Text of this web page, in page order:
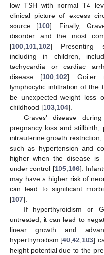
low TSH with normal T4
clinical picture of excess
source [100]. Finally,
disorder and the most
[100 101 102] Presenting
including in children,
tachycardia or cardiac
disease [100, 102]. Goiter
lymphocytic infiltration of the
be unexpected weight loss
childhood [103 104].
Graves’ disease
pregnancy loss and stillbirth,
intrauterine growth
such as hypertension and
higher when the disease is
under control [105, 106].
may have a higher risk of
can lead to significant
[107].
If hyperthyroidism or
untreated, it can lead to
linear growth and
hyperthyroidism [40 ,42 103]
height potential due to the